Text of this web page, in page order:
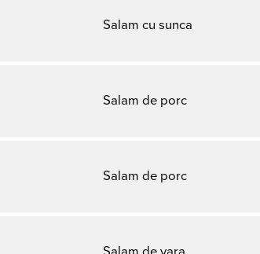
Salam cu sunca
Salam de porc
Salam de porc